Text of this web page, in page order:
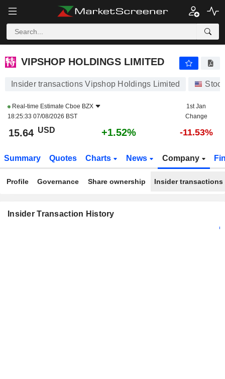
VIPSHOP HOLDINGS LIMITED
VIPSHOP HOLDINGS LIMITED
Insider transactions Vipshop Holdings Limited
Real-time Estimate Cboe BZX
18:25:33 07/08/2026 BST
1st Jan
Change
15.64 USD +1.52% -11.53%
Summary Quotes Charts News Company
Profile Governance Share ownership Insider transactions
Insider Transaction History